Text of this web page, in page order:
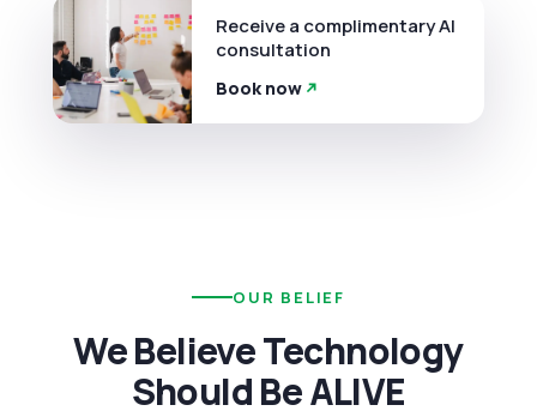
Receive a complimentary AI
consultation
Book now
OUR BELIEF
We Believe Technology
Should Be ALIVE